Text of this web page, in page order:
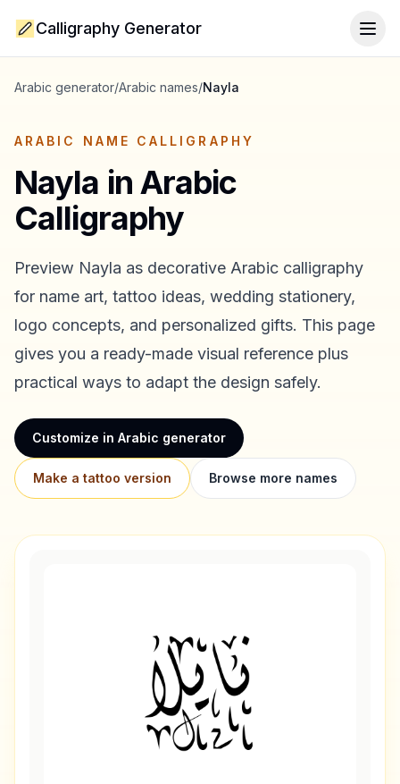
Calligraphy Generator
Arabic generator/Arabic names/Nayla
ARABIC NAME CALLIGRAPHY
Nayla in Arabic
Calligraphy
Preview Nayla as decorative Arabic calligraphy
for name art, tattoo ideas, wedding stationery,
logo concepts, and personalized gifts. This page
gives you a ready-made visual reference plus
practical ways to adapt the design safely.
Customize in Arabic generator
Make a tattoo version Browse more names